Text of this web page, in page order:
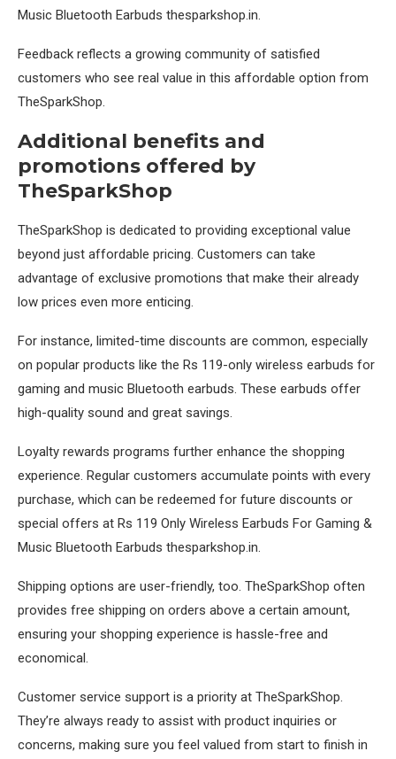
Music Bluetooth Earbuds thesparkshop.in.
Feedback reflects a growing community of satisfied
customers who see real value in this affordable option from
TheSparkShop.
Additional benefits and
promotions offered by
TheSparkShop
TheSparkShop is dedicated to providing exceptional value
beyond just affordable pricing. Customers can take
advantage of exclusive promotions that make their already
low prices even more enticing.
For instance, limited-time discounts are common, especially
on popular products like the Rs 119-only wireless earbuds for
gaming and music Bluetooth earbuds. These earbuds offer
high-quality sound and great savings.
Loyalty rewards programs further enhance the shopping
experience. Regular customers accumulate points with every
purchase, which can be redeemed for future discounts or
special offers at Rs 119 Only Wireless Earbuds For Gaming &
Music Bluetooth Earbuds thesparkshop.in.
Shipping options are user-friendly, too. TheSparkShop often
provides free shipping on orders above a certain amount,
ensuring your shopping experience is hassle-free and
economical.
Customer service support is a priority at TheSparkShop.
They’re always ready to assist with product inquiries or
concerns, making sure you feel valued from start to finish in